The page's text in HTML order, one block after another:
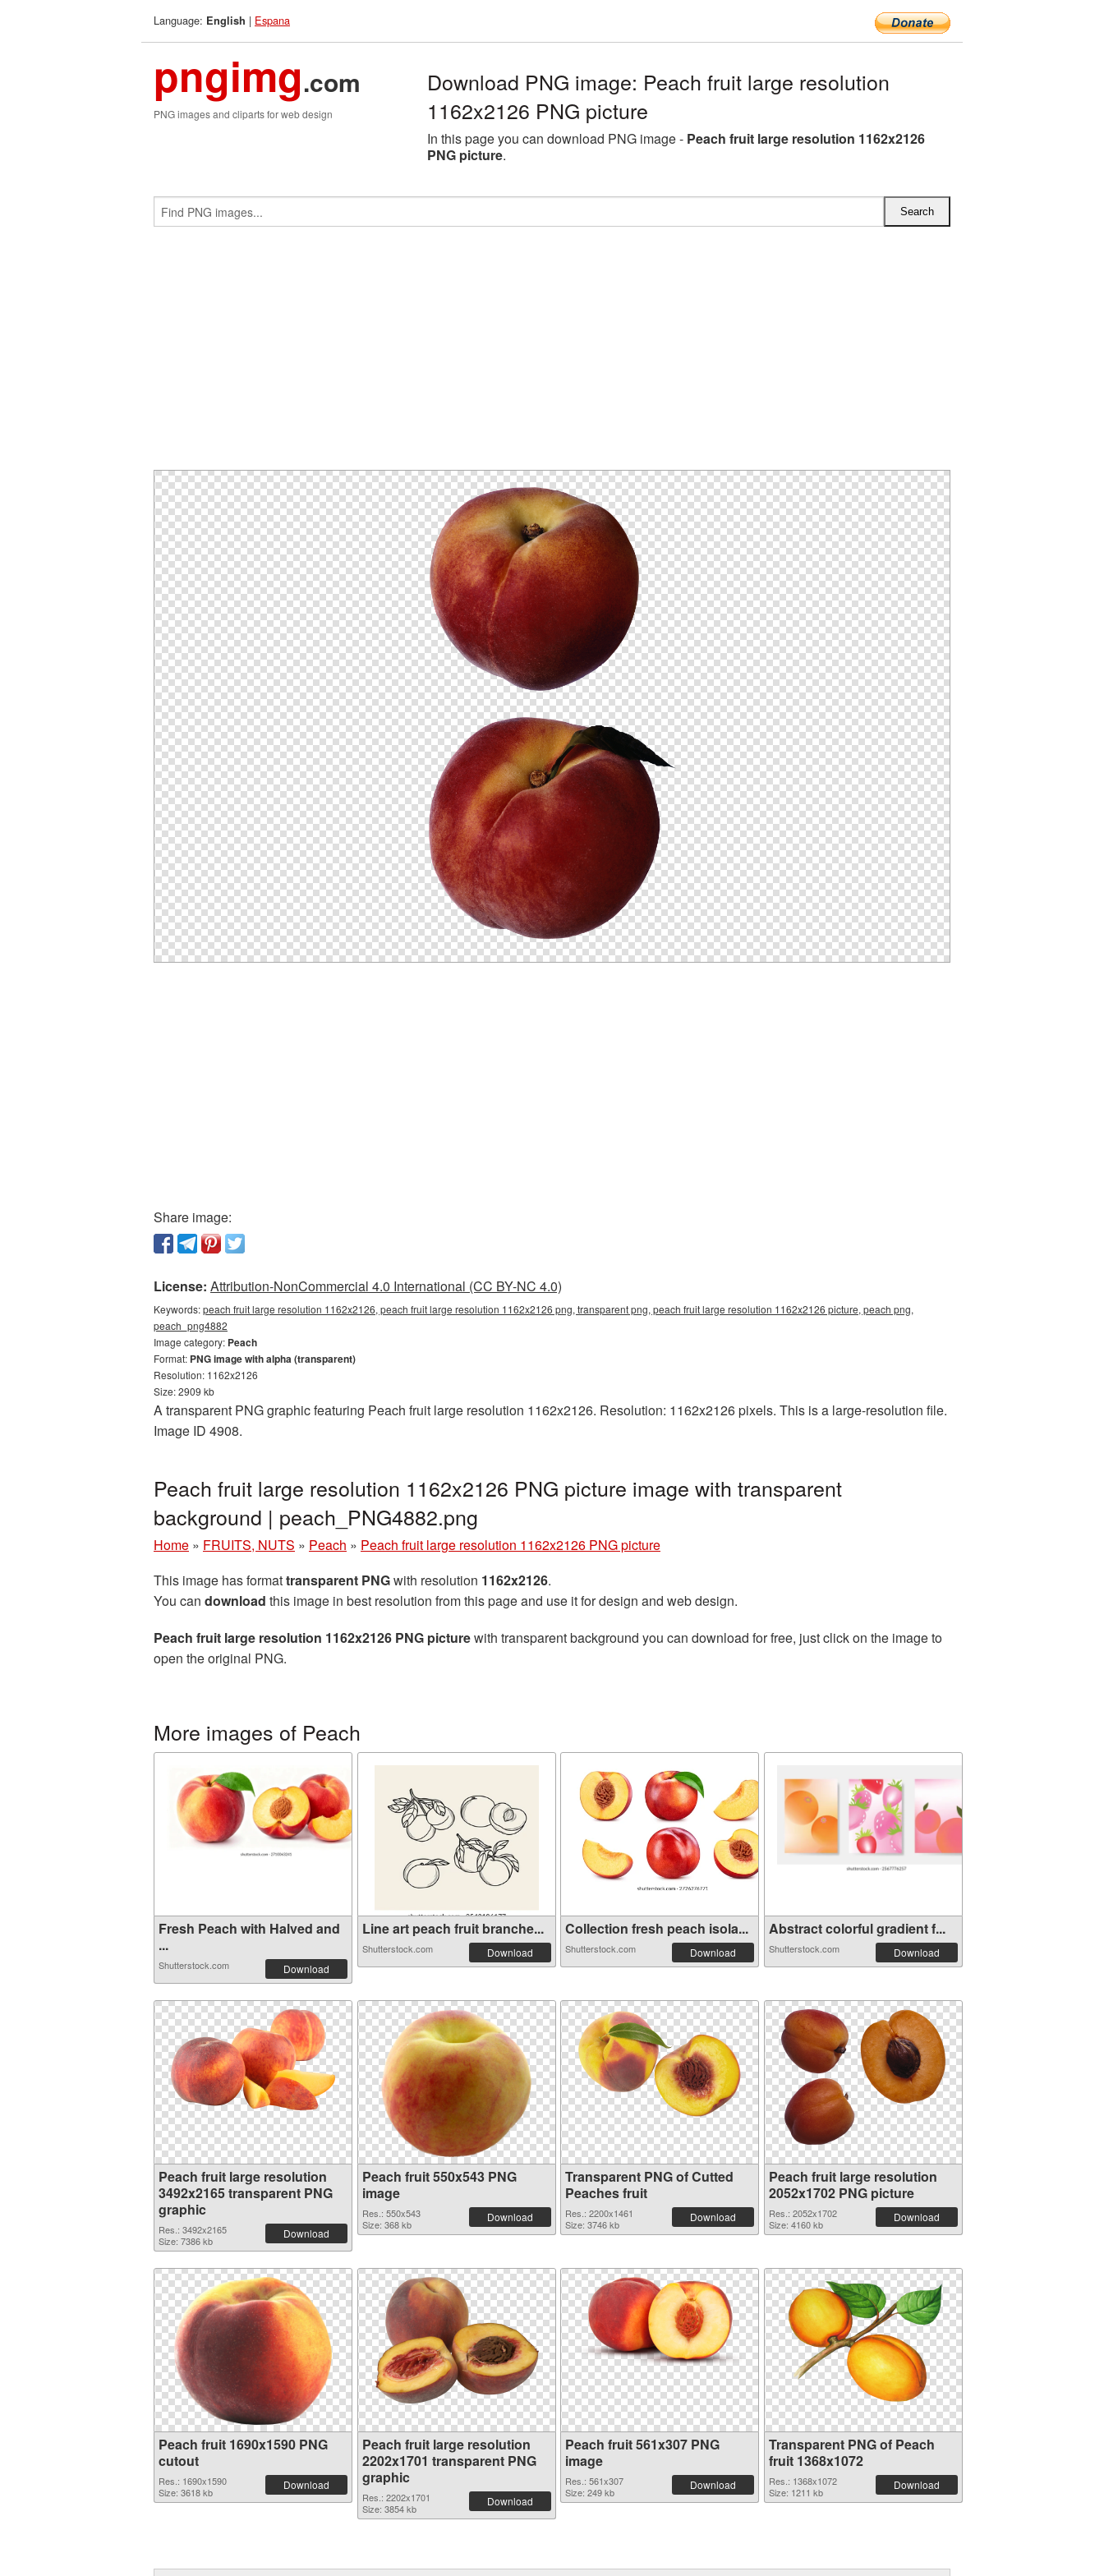
Language: English | Espana
pngimg.com
PNG images and cliparts for web design
Download PNG image: Peach fruit large resolution
1162x2126 PNG picture
In this page you can download PNG image - Peach fruit large resolution 1162x2126
PNG picture.
Share image:
License: Attribution-NonCommercial 4.0 International (CC BY-NC 4.0)
Keywords:peach fruit large resolution 1162x2126, peach fruit large resolution 1162x2126 png, transparent png, peach fruit large resolution 1162x2126 picture, peach png,
peach_png4882
Image category: Peach
Format: PNG image with alpha (transparent)
Resolution: 1162x2126
Size: 2909 kb
A transparent PNG graphic featuring Peach fruit large resolution 1162x2126. Resolution: 1162x2126 pixels. This is a large-resolution file.
Image ID 4908.
Peach fruit large resolution 1162x2126 PNG picture image with transparent
background | peach_PNG4882.png
Home » FRUITS, NUTS » Peach » Peach fruit large resolution 1162x2126 PNG picture
This image has formattransparent PNGwith resolution 1162x2126.
You can download this image in best resolution from this page and use it for design and web design.
Peach fruit large resolution 1162x2126 PNG picturewith transparent background you can download for free, just click on the image to
open the original PNG.
More images of Peach
Fresh Peach with Halved and
...
Shutterstock.com Download
Line art peach fruit branche...
Shutterstock.com Download
Collection fresh peach isola...
Shutterstock.com Download
Abstract colorful gradient f...
Shutterstock.com Download
Peach fruit large resolution
3492x2165 transparent PNG
graphic
Res.: 3492x2165
Size: 7386 kb
Download
Peach fruit 550x543 PNG
image
Res.: 550x543
Size: 368 kb
Download
Transparent PNG of Cutted
Peaches fruit
Res.: 2200x1461
Size: 3746 kb
Download
Peach fruit large resolution
2052x1702 PNG picture
Res.: 2052x1702
Size: 4160 kb
Download
Peach fruit 1690x1590 PNG
cutout
Res.: 1690x1590
Size: 3618 kb
Download
Peach fruit large resolution
2202x1701 transparent PNG
graphic
Res.: 2202x1701
Size: 3854 kb
Download
Peach fruit 561x307 PNG
image
Res.: 561x307
Size: 249 kb
Download
Transparent PNG of Peach
fruit 1368x1072
Res.: 1368x1072
Size: 1211 kb
Download